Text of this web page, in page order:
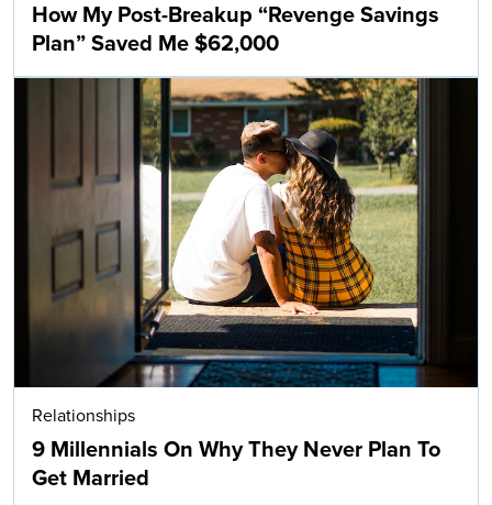
How My Post-Breakup “Revenge Savings
Plan” Saved Me $62,000
Relationships
9 Millennials On Why They Never Plan To
Get Married